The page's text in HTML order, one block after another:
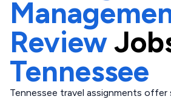
Review
Tennessee
Tennessee travel assignments offer